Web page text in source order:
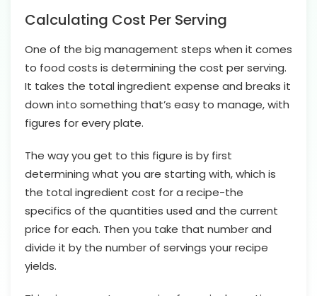
Calculating Cost Per Serving
One of the big management steps when it comes
to food costs is determining the cost per serving.
It takes the total ingredient expense and breaks it
down into something that’s easy to manage, with
figures for every plate.
The way you get to this figure is by first
determining what you are starting with, which is
the total ingredient cost for a recipe-the
specifics of the quantities used and the current
price for each. Then you take that number and
divide it by the number of servings your recipe
yields.